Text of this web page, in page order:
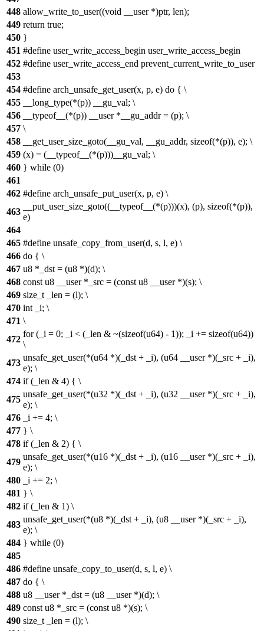
448 allow_write_to_user((void __user *)ptr, len);
449 return true;
450 }
451 #define user_write_access_begin user_write_access_begin
452 #define user_write_access_end prevent_current_write_to_user
453
454 #define arch_unsafe_get_user(x, p, e) do { \
455
__long_type(*(p)) __gu_val; \
456
__typeof__(*(p)) __user *__gu_addr = (p); \
457 \
458
__get_user_size_goto(__gu_val, __gu_addr, sizeof(*(p)), e); \
459 (x) = (__typeof__(*(p)))__gu_val; \
460 } while (0)
461
462 #define arch_unsafe_put_user(x, p, e) \
463
__put_user_size_goto((__typeof__(*(p)))(x), (p), sizeof(*(p)),
e)
464
465 #define unsafe_copy_from_user(d, s, l, e) \
466 do { \
467 u8 *_dst = (u8 *)(d); \
468 const u8 __user *_src = (const u8 __user *)(s); \
469 size_t _len = (l); \
470 int _i; \
471 \
472
for (_i = 0; _i < (_len & ~(sizeof(u64) - 1)); _i += sizeof(u64))
\
473
unsafe_get_user(*(u64 *)(_dst + _i), (u64 __user *)(_src + _i),
e); \
474 if (_len & 4) { \
475
unsafe_get_user(*(u32 *)(_dst + _i), (u32 __user *)(_src + _i),
e); \
476
_i += 4; \
477 } \
478 if (_len & 2) { \
479
unsafe_get_user(*(u16 *)(_dst + _i), (u16 __user *)(_src + _i),
e); \
480
_i += 2; \
481 } \
482 if (_len & 1) \
483
unsafe_get_user(*(u8 *)(_dst + _i), (u8 __user *)(_src + _i),
e); \
484 } while (0)
485
486 #define unsafe_copy_to_user(d, s, l, e) \
487 do { \
488 u8 __user *_dst = (u8 __user *)(d); \
489 const u8 *_src = (const u8 *)(s); \
490 size_t _len = (l); \